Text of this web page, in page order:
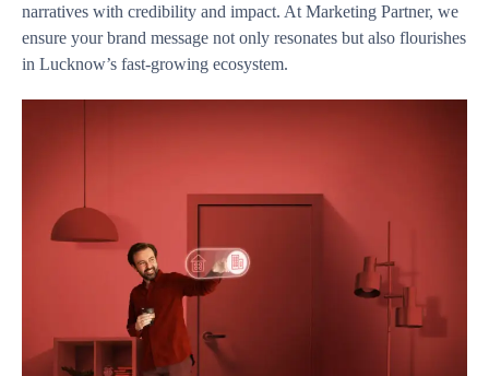
narratives with credibility and impact. At Marketing Partner, we
ensure your brand message not only resonates but also flourishes
in Lucknow’s fast-growing ecosystem.